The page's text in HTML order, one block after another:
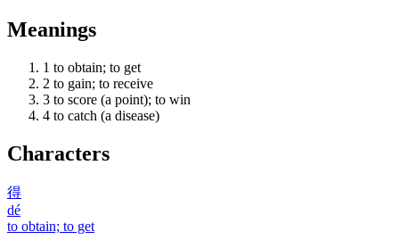
Meanings
1 to obtain; to get
2 to gain; to receive
3 to score (a point); to win
4 to catch (a disease)
Characters
得
dé
to obtain; to get